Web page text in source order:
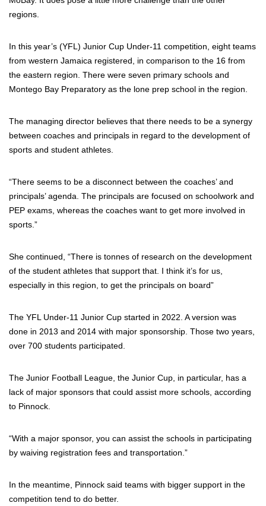
regions.
In this year’s (YFL) Junior Cup Under-11 competition, eight teams
from western Jamaica registered, in comparison to the 16 from
the eastern region. There were seven primary schools and
Montego Bay Preparatory as the lone prep school in the region.
The managing director believes that there needs to be a synergy
between coaches and principals in regard to the development of
sports and student athletes.
“There seems to be a disconnect between the coaches’ and
principals’ agenda. The principals are focused on schoolwork and
PEP exams, whereas the coaches want to get more involved in
sports.”
She continued, “There is tonnes of research on the development
of the student athletes that support that. I think it’s for us,
especially in this region, to get the principals on board”
The YFL Under-11 Junior Cup started in 2022. A version was
done in 2013 and 2014 with major sponsorship. Those two years,
over 700 students participated.
The Junior Football League, the Junior Cup, in particular, has a
lack of major sponsors that could assist more schools, according
to Pinnock.
“With a major sponsor, you can assist the schools in participating
by waiving registration fees and transportation.”
In the meantime, Pinnock said teams with bigger support in the
competition tend to do better.